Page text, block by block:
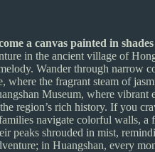
a canvas painted in
in the ancient village of
Wander through narrow
where the fragrant steam of
Museum, where vibrant
region’s rich history. If you
navigate colorful walls, a
peaks shrouded in mist,
in Huangshan, every